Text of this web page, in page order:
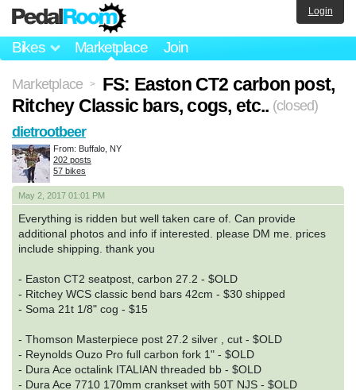
Bikes Marketplace Join
Login
Marketplace >
FS: Easton CT2 carbon post,
Ritchey Classic bars, cogs, etc.. (closed)
May 2, 2017 01:01 PM
Everything is ridden but well taken care of. Can provide
additional photos and info if interested. please DM me. prices
include shipping. thank you
- Easton CT2 seatpost, carbon 27.2 - $OLD
- Ritchey WCS classic bend bars 42cm - $30 shipped
- Soma 21t 1/8" cog - $15
- Thomson Masterpiece post 27.2 silver , cut - $OLD
- Reynolds Ouzo Pro full carbon fork 1" - $OLD
- Dura Ace octalink ITALIAN threaded bb - $OLD
- Dura Ace 7710 170mm crankset with 50T NJS - $OLD
dietrootbeer
From: Buffalo, NY
202 posts
57 bikes